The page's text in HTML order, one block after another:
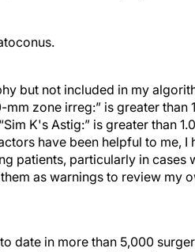
but not included in my
zone irreg:” is greater than
K's Astig:” is greater than
have been helpful to me, I
patients, particularly in cases
as warnings to review my
date in more than 5,000
who are candidates for